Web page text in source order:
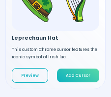
Leprechaun Hat
This custom Chrome cursor features the
iconic symbol of Irish luc...
Preview Add Cursor